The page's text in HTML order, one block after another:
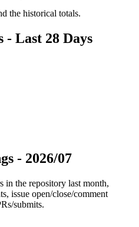
the historical totals.
- Last 28 Days
- 2026/07
in the repository last month,
issue open/close/comment
submits.